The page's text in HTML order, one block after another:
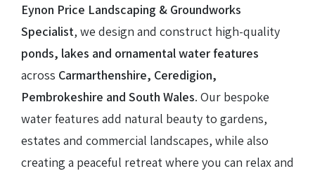
Eynon Price Landscaping & Groundworks
Specialist, we design and construct high-quality
ponds, lakes and ornamental water features
across Carmarthenshire, Ceredigion,
Pembrokeshire and South Wales. Our bespoke
water features add natural beauty to gardens,
estates and commercial landscapes, while also
creating a peaceful retreat where you can relax and